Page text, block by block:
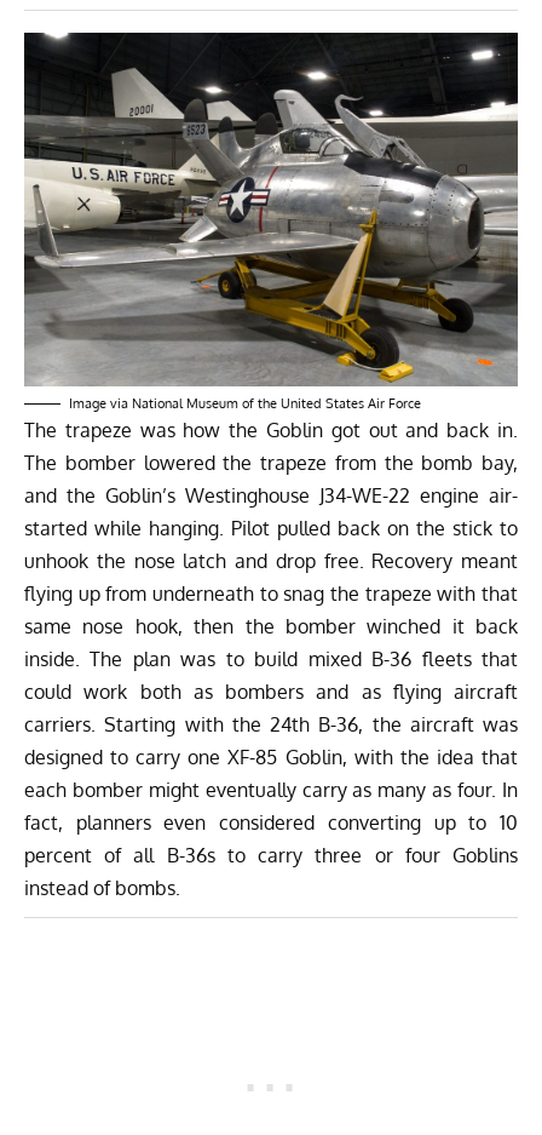
Image via National Museum of the United States Air Force
The trapeze was how the Goblin got out and back in.
The bomber lowered the trapeze from the bomb bay,
and the Goblin’s Westinghouse J34-WE-22 engine air-
started while hanging. Pilot pulled back on the stick to
unhook the nose latch and drop free. Recovery meant
flying up from underneath to snag the trapeze with that
same nose hook, then the bomber winched it back
inside. The plan was to build mixed B-36 fleets that
could work both as bombers and as flying aircraft
carriers. Starting with the 24th B-36, the aircraft was
designed to carry one XF-85 Goblin, with the idea that
each bomber might eventually carry as many as four. In
fact, planners even considered converting up to 10
percent of all B-36s to carry three or four Goblins
instead of bombs.